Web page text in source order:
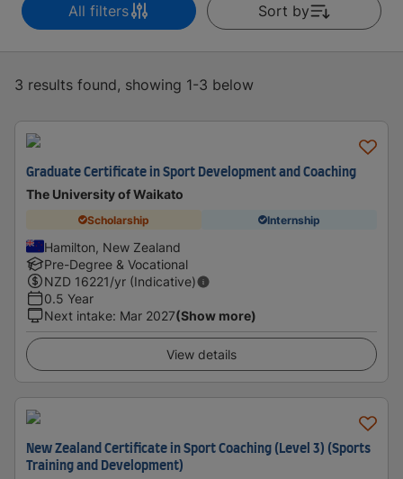
All filters Sort by
3 results found, showing 1-3 below
Graduate Certificate in Sport Development and Coaching
The University of Waikato
Scholarship Internship
Hamilton, New Zealand
Pre-Degree & Vocational
NZD 16221/yr (Indicative)
0.5 Year
Next intake: Mar 2027(Show more)
View details
New Zealand Certificate in Sport Coaching (Level 3) (Sports
Training and Development)